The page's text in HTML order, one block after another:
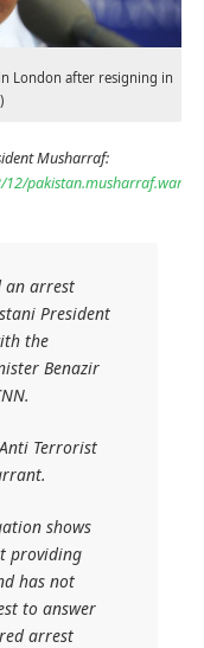
London after resigning in
Musharraf:
an arrest
President
the
Benazir
Terrorist
shows
providing
has not
to answer
arrest